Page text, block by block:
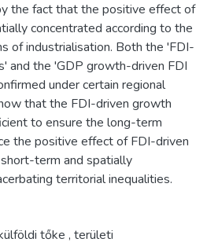
the fact that the positive effect of
concentrated according to the
of industrialisation. Both the 'FDI-
and the 'GDP growth-driven FDI
under certain regional
that the FDI-driven growth
to ensure the long-term
the positive effect of FDI-driven
term and spatially
territorial inequalities.
tőke , területi